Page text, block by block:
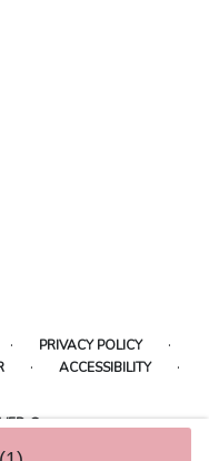
· PRIVACY POLICY ·
· ACCESSIBILITY ·
©